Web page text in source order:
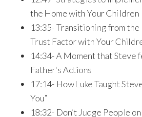
the Home with Your Children
13:35- Transitioning from
Trust Factor with Your
14:34- A Moment that Steve
Father’s Actions
17:14- How Luke Taught
You”
18:32- Don’t Judge People